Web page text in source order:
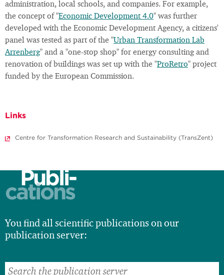
administration, local schools, and companies. For example,
the concept of "Economic Development 4.0" was further
developed with the Economic Development Agency, a citizens'
panel was tested as part of the "Urban Transformation Lab
Arrenberg" and a "one-stop shop" for energy consulting and
renovation of buildings was set up with the "ProRetro" project
funded by the European Commission.
Links
Centre for Transformation Research and Sustainability (TransZent)
Publi-
cations
You find all scientific publications on our
publication server: